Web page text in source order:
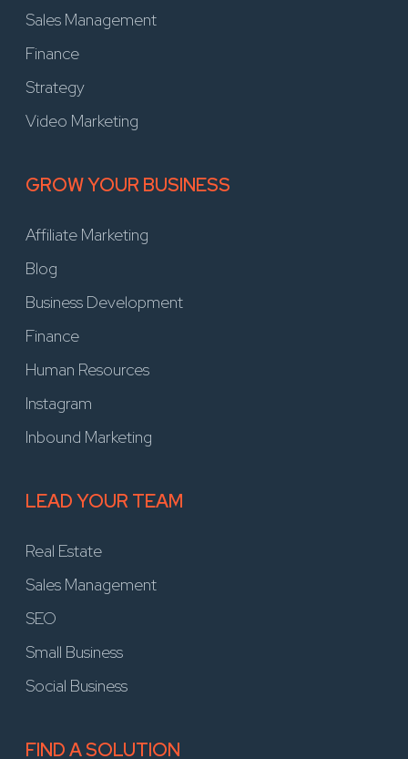
Sales Management
Finance
Strategy
Video Marketing
GROW YOUR BUSINESS
Affiliate Marketing
Blog
Business Development
Finance
Human Resources
Instagram
Inbound Marketing
LEAD YOUR TEAM
Real Estate
Sales Management
SEO
Small Business
Social Business
FIND A SOLUTION